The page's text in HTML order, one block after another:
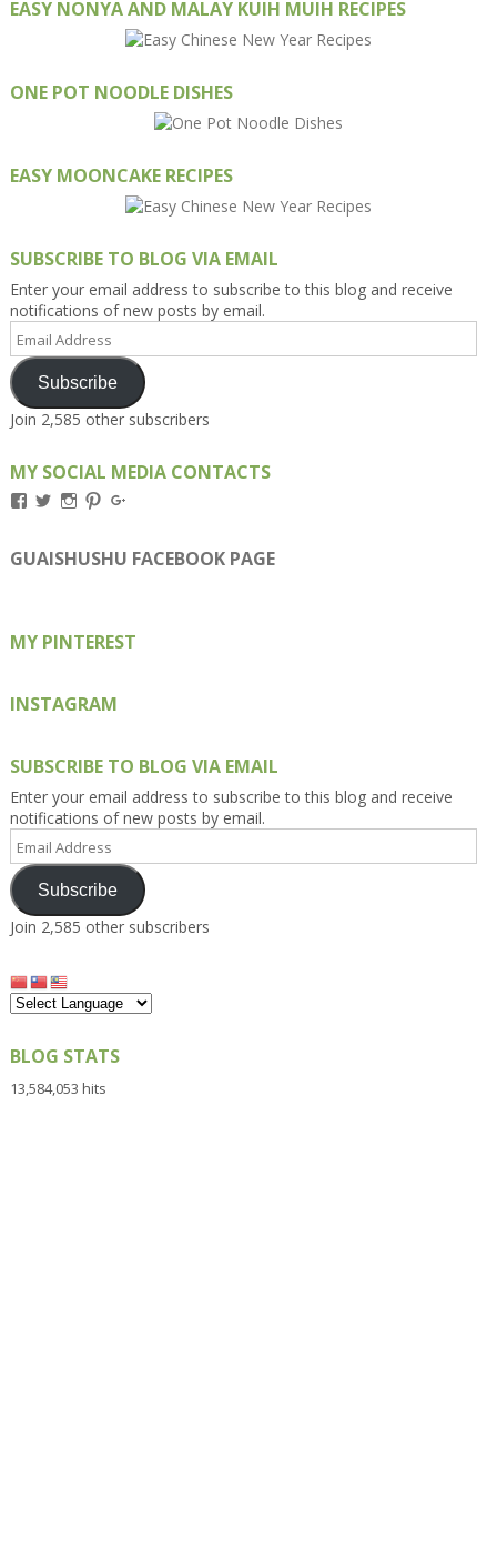
EASY NONYA AND MALAY KUIH MUIH RECIPES
ONE POT NOODLE DISHES
EASY MOONCAKE RECIPES
SUBSCRIBE TO BLOG VIA EMAIL
Enter your email address to subscribe to this blog and receive
notifications of new posts by email.
Email
Address
Subscribe
Join 2,585 other subscribers
MY SOCIAL MEDIA CONTACTS
View
on
Facebook
View
on
Twitter
View
on
Instagram
View
on
Pinterest
on
Google+
GUAISHUSHU FACEBOOK PAGE
MY PINTEREST
INSTAGRAM
SUBSCRIBE TO BLOG VIA EMAIL
Enter your email address to subscribe to this blog and receive
notifications of new posts by email.
Email
Address
Subscribe
Join 2,585 other subscribers
BLOG STATS
13,584,053 hits